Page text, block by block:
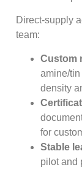
Direct-supply
team:
Custom
amine/
density
for
Stable
pilot and